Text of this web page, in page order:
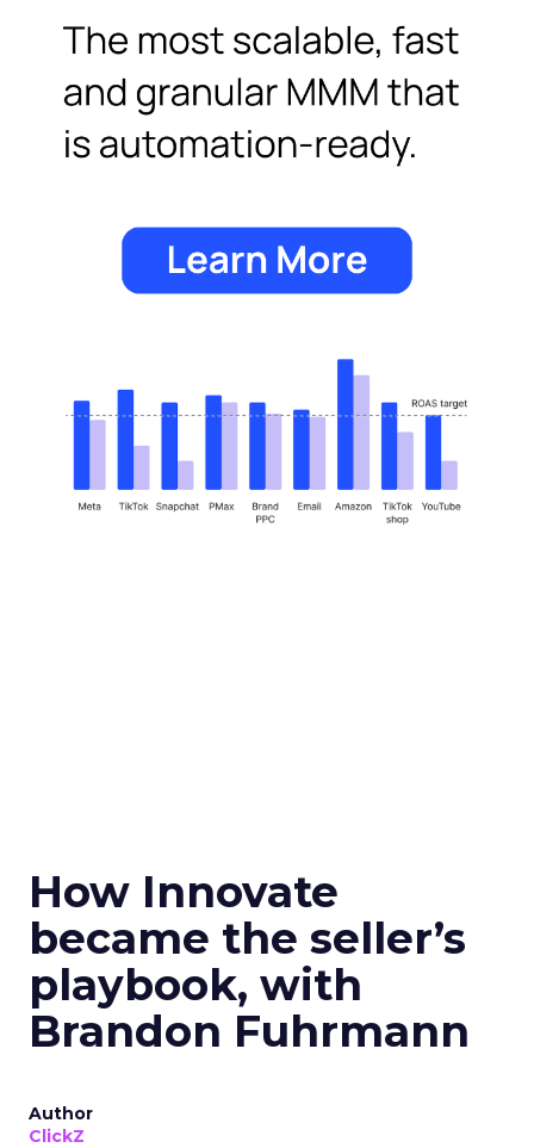
How Innovate
became the seller’s
playbook, with
Brandon Fuhrmann
Author
ClickZ